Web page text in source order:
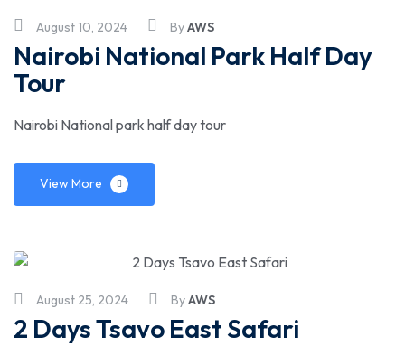
August 10, 2024 ByAWS
Nairobi National Park Half Day
Tour
Nairobi National park half day tour
View More
August 25, 2024 ByAWS
2 Days Tsavo East Safari